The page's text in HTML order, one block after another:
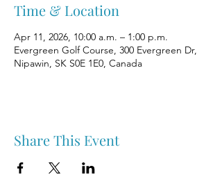
Time & Location
Apr 11, 2026, 10:00 a.m. – 1:00 p.m.
Evergreen Golf Course, 300 Evergreen Dr,
Nipawin, SK S0E 1E0, Canada
Share This Event